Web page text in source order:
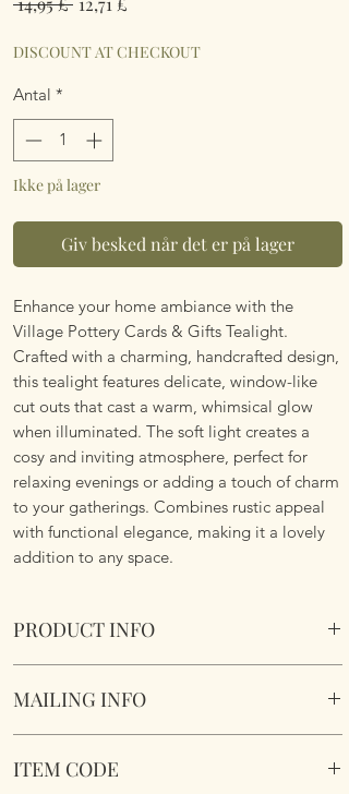
DISCOUNT AT CHECKOUT
Antal *
Ikke på lager
Giv besked når det er på lager
Enhance your home ambiance with the
Village Pottery Cards & Gifts Tealight.
Crafted with a charming, handcrafted design,
this tealight features delicate, window-like
cut outs that cast a warm, whimsical glow
when illuminated. The soft light creates a
cosy and inviting atmosphere, perfect for
relaxing evenings or adding a touch of charm
to your gatherings. Combines rustic appeal
with functional elegance, making it a lovely
addition to any space.
PRODUCT INFO
truly unique gift.
Dimensions 14cm x 12cm x 9cm
MAILING INFO
Kingdom using Royal Mail Tracked 48
ITEM CODE